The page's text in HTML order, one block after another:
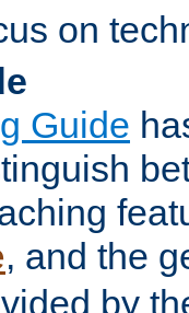
on
Guide
, and the
by